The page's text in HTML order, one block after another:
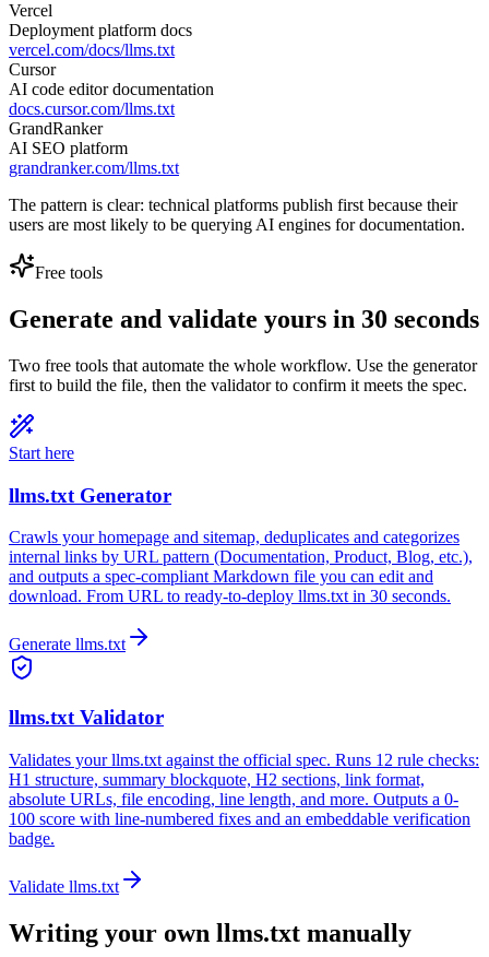
Vercel
Deployment platform docs
vercel.com/docs/llms.txt
Cursor
AI code editor documentation
docs.cursor.com/llms.txt
GrandRanker
AI SEO platform
grandranker.com/llms.txt
The pattern is clear: technical platforms publish first because their
users are most likely to be querying AI engines for documentation.
Free tools
Generate and validate yours in 30 seconds
Two free tools that automate the whole workflow. Use the generator
first to build the file, then the validator to confirm it meets the spec.
Start here
llms.txt Generator
Crawls your homepage and sitemap, deduplicates and categorizes
internal links by URL pattern (Documentation, Product, Blog, etc.),
and outputs a spec-compliant Markdown file you can edit and
download. From URL to ready-to-deploy llms.txt in 30 seconds.
Generate llms.txt
llms.txt Validator
Validates your llms.txt against the official spec. Runs 12 rule checks:
H1 structure, summary blockquote, H2 sections, link format,
absolute URLs, file encoding, line length, and more. Outputs a 0-
100 score with line-numbered fixes and an embeddable verification
badge.
Validate llms.txt
Writing your own llms.txt manually